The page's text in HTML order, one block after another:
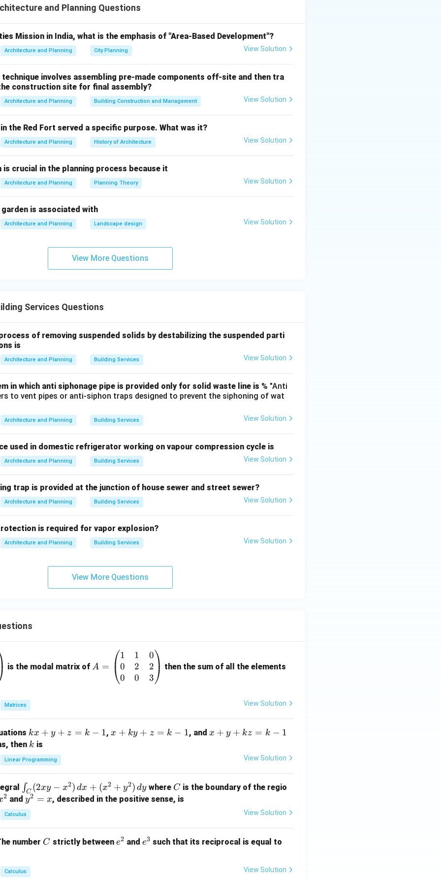
that satisfies stringent environmental standards so that it can be safely
environmental degradation or public health hazards.
basic operational flowchart of sewage treatment to determine its true core
the treatment facility carrying suspended solids, heavy organic matter,
and chemical pollutants.
is lowered until the biochemical oxygen demand (BOD) and total
drop within permissible ecological ranges.
stable, purified water that can be safely discharged into the
directly with the statement in Option B.
the remaining choices are incorrect or non-integral.
evaluate the technical inaccuracies present in the other options:
target of an STP is not merely the volumetric reduction of the fluid mass
treatment is strictly a physical separation process (sedimentation and
than during mainstream primary or secondary treatment phases.
of sludge processing, not to the main primary wastewater treatment line.
in PDF
and Planning Questions
Mission in India, what is the emphasis of "Area-Based Development"?
Architecture and Planning City Planning View Solution
involves assembling pre-made components off-site and then tra
construction site for final assembly?
Architecture and Planning Building Construction and Management View Solution
the Red Fort served a specific purpose. What was it?
Architecture and Planning History of Architecture View Solution
crucial in the planning process because it
Architecture and Planning Planning Theory View Solution
is associated with
Architecture and Planning Landscape design View Solution
View More Questions
Services Questions
of removing suspended solids by destabilizing the suspended parti
is
Architecture and Planning Building Services View Solution
in which anti siphonage pipe is provided only for solid waste line is % "Anti
to vent pipes or anti-siphon traps designed to prevent the siphoning of wat
Architecture and Planning Building Services View Solution
used in domestic refrigerator working on vapour compression cycle is
Architecture and Planning Building Services View Solution
trap is provided at the junction of house sewer and street sewer?
Architecture and Planning Building Services View Solution
is required for vapor explosion?
Architecture and Planning Building Services View Solution
View More Questions
is the modal matrix of=
at
1
&
&
A =
1
0
0
1
2
0
0
2
3
then the sum of all the elements
Matrices View Solution
k
x
+
y
z
=
k
-
kx + y + z = k − 1,x
z
=
x + ky + z = k − 1, and x
z
x + y + kz = k − 1
then k
k is
Linear Programming View Solution
\i
n
t_
C
x
-
x
∫C (2xy − x2) dx + (x2 + y2) dy where C
C is the boundary of the regio
2 andy
^
2
x
y2 = x, described in the positive sense, is
Calculus View Solution
number C
C strictly between e
e2 and e
e3 such that its reciprocal is equal to
(e^
Calculus View Solution